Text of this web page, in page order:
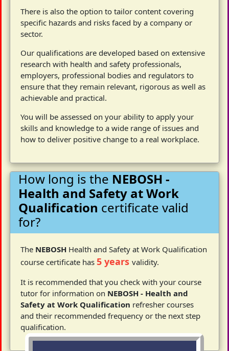
There is also the option to tailor content covering
specific hazards and risks faced by a company or
sector.
Our qualifications are developed based on extensive
research with health and safety professionals,
employers, professional bodies and regulators to
ensure that they remain relevant, rigorous as well as
achievable and practical.
You will be assessed on your ability to apply your
skills and knowledge to a wide range of issues and
how to deliver positive change to a real workplace.
How long is the NEBOSH -
Health and Safety at Work
Qualification certificate valid
for?
The NEBOSH Health and Safety at Work Qualification
course certificate has 5 yearsvalidity.
It is recommended that you check with your course
tutor for information on NEBOSH - Health and
Safety at Work Qualification refresher courses
and their recommended frequency or the next step
qualification.